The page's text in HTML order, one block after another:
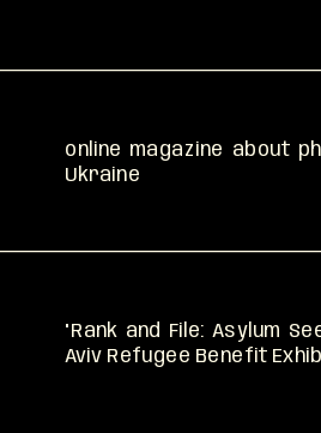
online magazine about
Ukraine
"Rank and File: Asylum
Aviv Refugee Benefit